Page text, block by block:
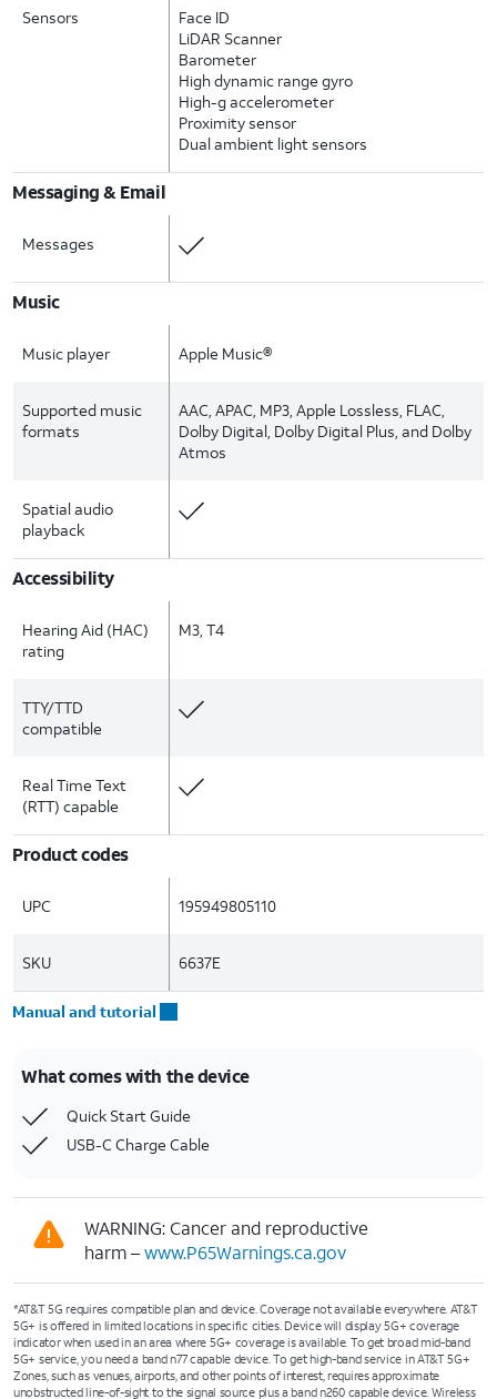
Sensors
Face ID
LiDAR Scanner
Barometer
High dynamic range gyro
High-g accelerometer
Proximity sensor
Dual ambient light sensors
Messaging & Email
Messages
Music
Music player Apple Music®
Supported music
formats
AAC, APAC, MP3, Apple Lossless, FLAC,
Dolby Digital, Dolby Digital Plus, and Dolby
Atmos
Spatial audio
playback
Accessibility
Hearing Aid (HAC)
rating
M3, T4
TTY/TTD
compatible
Real Time Text
(RTT) capable
Product codes
UPC 195949805110
SKU 6637E
Manual and tutorial
What comes with the device
Quick Start Guide
USB-C Charge Cable
WARNING: Cancer and reproductive
harm –www.P65Warnings.ca.gov
*AT&T 5G requires compatible plan and device. Coverage not available everywhere. AT&T
5G+ is offered in limited locations in specific cities. Device will display 5G+ coverage
indicator when used in an area where 5G+ coverage is available. To get broad mid-band
5G+ service, you need a band n77 capable device. To get high-band service in AT&T 5G+
Zones, such as venues, airports, and other points of interest, requires approximate
unobstructed line-of-sight to the signal source plus a band n260 capable device. Wireless